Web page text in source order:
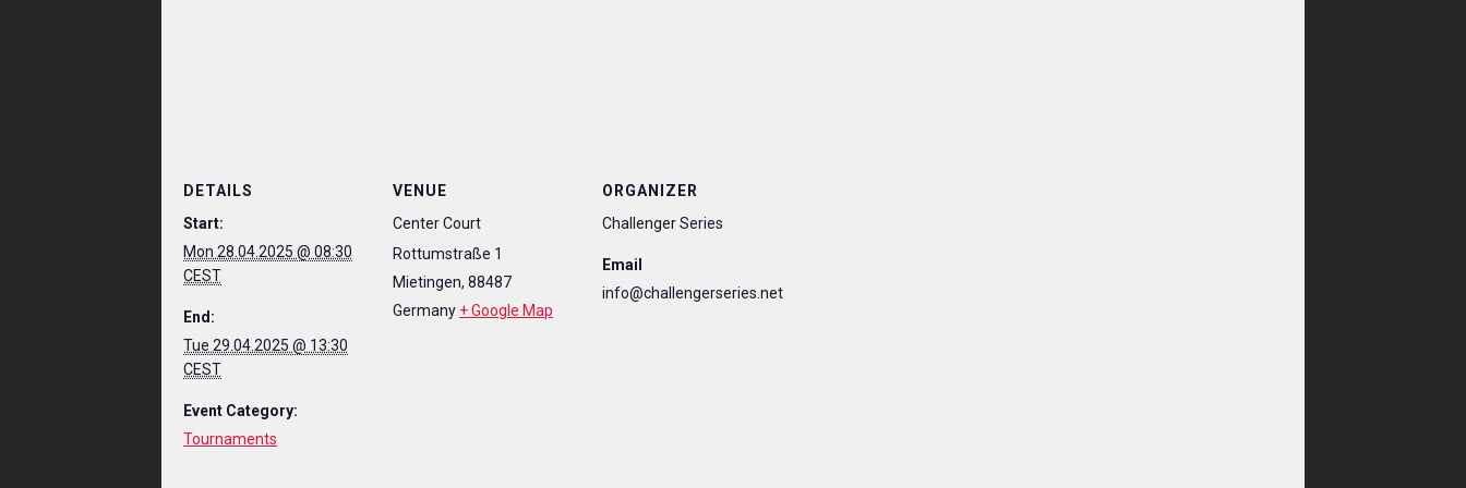
DETAILS
Start:
Mon 28.04.2025 @ 08:30
CEST
End:
Tue 29.04.2025 @ 13:30
CEST
Event Category:
Tournaments
VENUE
Center Court
Rottumstraße 1
Mietingen, 88487
Germany + Google Map
ORGANIZER
Challenger Series
Email
info@challengerseries.net